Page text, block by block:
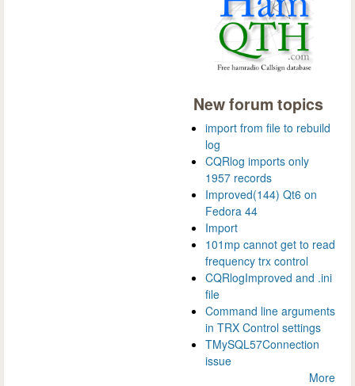
New forum topics
import from file to rebuild
log
CQRlog imports only
1957 records
Improved(144) Qt6 on
Fedora 44
Import
101mp cannot get to read
frequency trx control
CQRlogImproved and .ini
file
Command line arguments
in TRX Control settings
TMySQL57Connection
issue
More